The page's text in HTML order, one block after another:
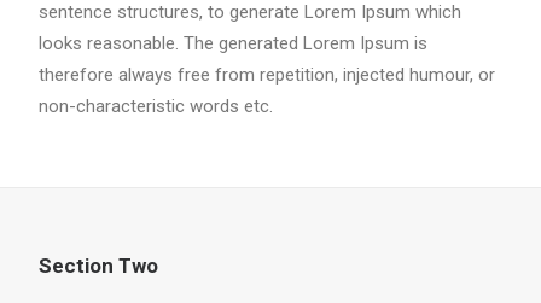
sentence structures, to generate Lorem Ipsum which
looks reasonable. The generated Lorem Ipsum is
therefore always free from repetition, injected humour, or
non-characteristic words etc.
Section Two